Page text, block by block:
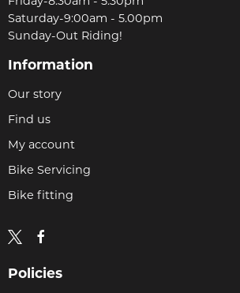
Saturday-9:00am - 5.00pm
Sunday-Out Riding!
Information
Our story
Find us
My account
Bike Servicing
Bike fitting
Policies